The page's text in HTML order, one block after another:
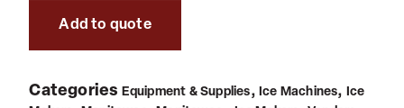
Add to quote
Categories Equipment & Supplies, Ice Machines, Ice